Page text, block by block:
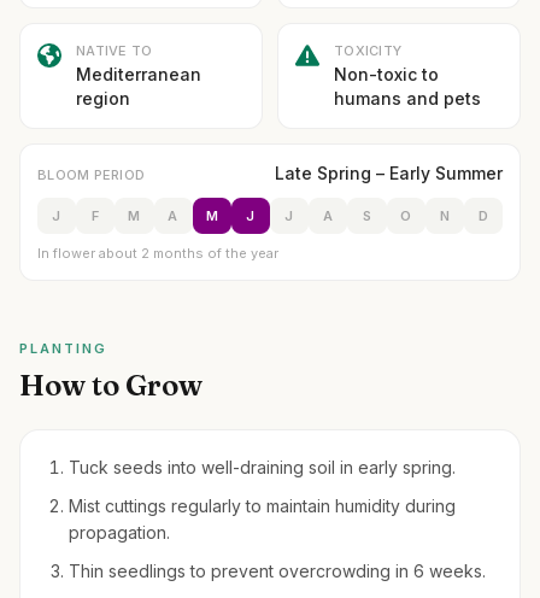
NATIVE TO
Mediterranean
region
TOXICITY
Non-toxic to
humans and pets
BLOOM PERIOD Late Spring – Early Summer
J F M A M J J A S O N D
In flower about 2 months of the year
PLANTING
How to Grow
Tuck seeds into well-draining soil in early spring.
Mist cuttings regularly to maintain humidity during
propagation.
Thin seedlings to prevent overcrowding in 6 weeks.